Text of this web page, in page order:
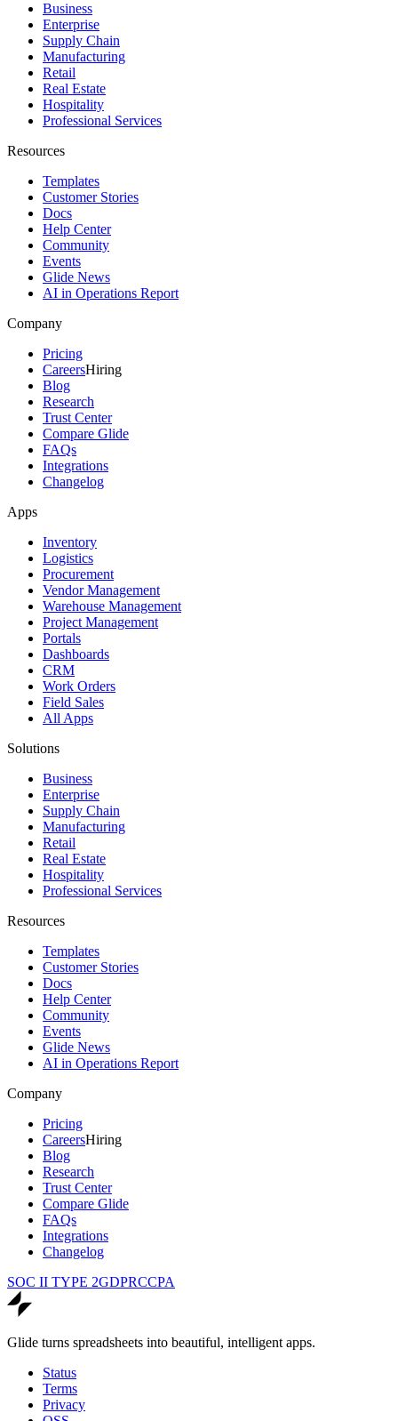
Business
Enterprise
Supply Chain
Manufacturing
Retail
Real Estate
Hospitality
Professional Services
Resources
Templates
Customer Stories
Docs
Help Center
Community
Events
Glide News
AI in Operations Report
Company
Pricing
CareersHiring
Blog
Research
Trust Center
Compare Glide
FAQs
Integrations
Changelog
Apps
Inventory
Logistics
Procurement
Vendor Management
Warehouse Management
Project Management
Portals
Dashboards
CRM
Work Orders
Field Sales
All Apps
Solutions
Business
Enterprise
Supply Chain
Manufacturing
Retail
Real Estate
Hospitality
Professional Services
Resources
Templates
Customer Stories
Docs
Help Center
Community
Events
Glide News
AI in Operations Report
Company
Pricing
CareersHiring
Blog
Research
Trust Center
Compare Glide
FAQs
Integrations
Changelog
SOC II TYPE 2GDPRCCPA
Glide turns spreadsheets into beautiful, intelligent apps.
Status
Terms
Privacy